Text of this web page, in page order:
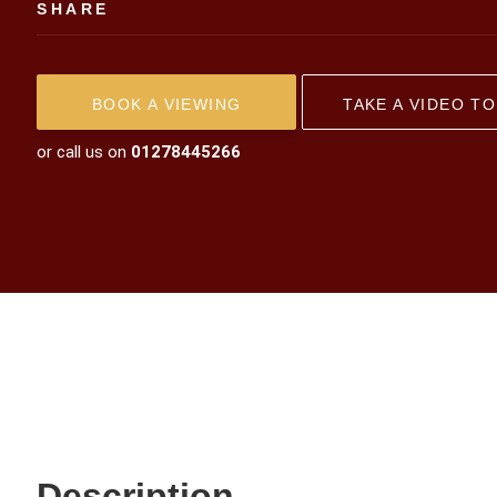
SHARE
BOOK A VIEWING TAKE A VIDEO
or call us on 01278445266